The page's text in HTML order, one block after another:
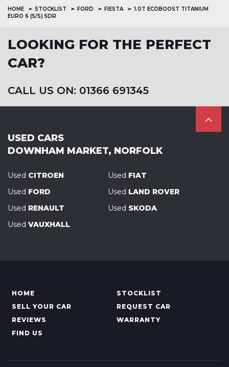
HOME STOCKLIST FORD FIESTA
1.0T ECOBOOST TITANIUM
EURO 6 (S/S) 5DR
LOOKING FOR THE PERFECT
CAR?
CALL US ON: 01366 691345
USED CARS
DOWNHAM MARKET, NORFOLK
Used CITROEN Used FIAT
Used FORD Used LAND ROVER
Used RENAULT Used SKODA
Used VAUXHALL
HOME
STOCKLIST
SELL YOUR CAR
REQUEST CAR
REVIEWS
WARRANTY
FIND US